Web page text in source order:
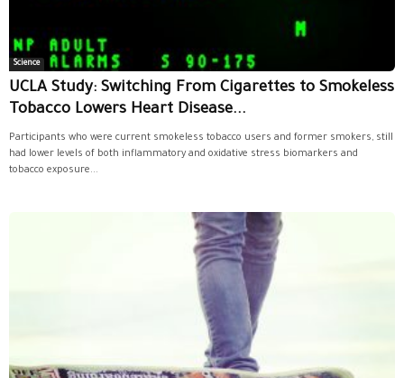
Science
UCLA Study: Switching From Cigarettes to Smokeless
Tobacco Lowers Heart Disease...
Participants who were current smokeless tobacco users and former smokers, still
had lower levels of both inflammatory and oxidative stress biomarkers and
tobacco exposure...